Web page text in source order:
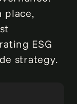
place,
ESG
strategy.